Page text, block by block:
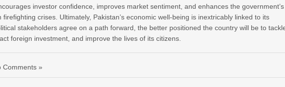
investor confidence, improves market sentiment, and enhances the government’s
crises. Ultimately, Pakistan’s economic well-being is inextricably linked to its
stakeholders agree on a path forward, the better positioned the country will be to
foreign investment, and improve the lives of its citizens.
Comments »